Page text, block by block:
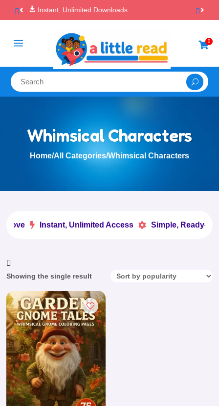
 100% Secure Payments & Checkout
a 0
Whimsical Characters
Home/All Categories/Whimsical Characters
 Instant, Unlimited Access  Simple, Ready-to-
Showing the single result